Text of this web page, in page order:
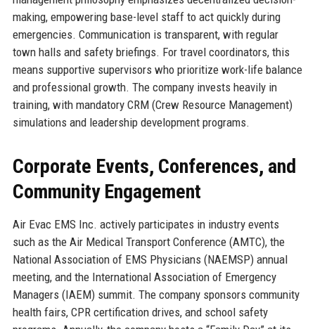
making, empowering base-level staff to act quickly during
emergencies. Communication is transparent, with regular
town halls and safety briefings. For travel coordinators, this
means supportive supervisors who prioritize work-life balance
and professional growth. The company invests heavily in
training, with mandatory CRM (Crew Resource Management)
simulations and leadership development programs.
Corporate Events, Conferences, and
Community Engagement
Air Evac EMS Inc. actively participates in industry events
such as the Air Medical Transport Conference (AMTC), the
National Association of EMS Physicians (NAEMSP) annual
meeting, and the International Association of Emergency
Managers (IAEM) summit. The company sponsors community
health fairs, CPR certification drives, and school safety